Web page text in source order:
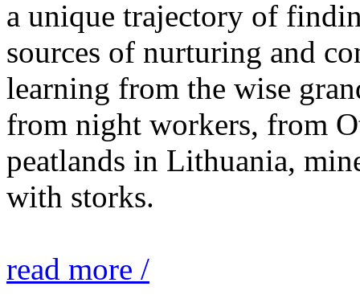
a unique trajectory of
sources of nurturing and
learning from the wise
from night workers, from
peatlands in Lithuania,
with storks.
read more /